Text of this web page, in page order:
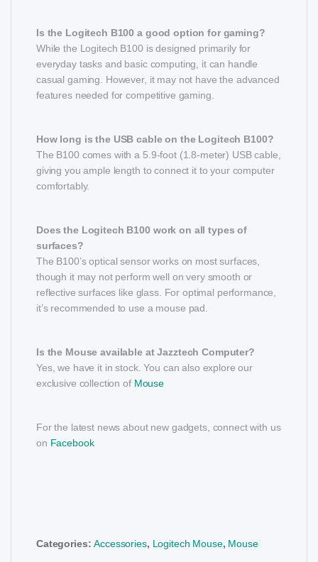
Is the Logitech B100 a good option for gaming?
While the Logitech B100 is designed primarily for
everyday tasks and basic computing, it can handle
casual gaming. However, it may not have the advanced
features needed for competitive gaming.
How long is the USB cable on the Logitech B100?
The B100 comes with a 5.9-foot (1.8-meter) USB cable,
giving you ample length to connect it to your computer
comfortably.
Does the Logitech B100 work on all types of
surfaces?
The B100’s optical sensor works on most surfaces,
though it may not perform well on very smooth or
reflective surfaces like glass. For optimal performance,
it’s recommended to use a mouse pad.
Is the Mouse available at Jazztech Computer?
Yes, we have it in stock. You can also explore our
exclusive collection of Mouse
For the latest news about new gadgets, connect with us
on Facebook
Categories:Accessories, Logitech Mouse, Mouse